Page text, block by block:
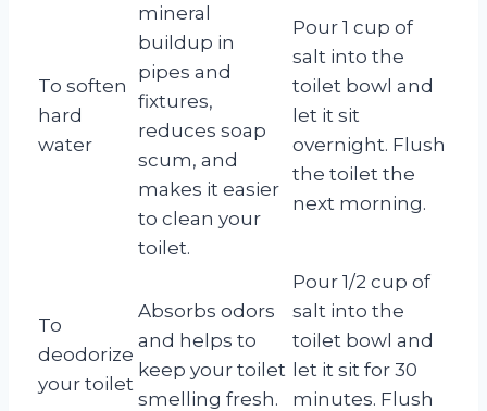
To soften
hard
water
mineral
buildup in
pipes and
fixtures,
reduces soap
scum, and
makes it easier
to clean your
toilet.
Pour 1 cup of
salt into the
toilet bowl and
let it sit
overnight. Flush
the toilet the
next morning.
To
deodorize
your toilet
Absorbs odors
and helps to
keep your toilet
smelling fresh.
Pour 1/2 cup of
salt into the
toilet bowl and
let it sit for 30
minutes. Flush